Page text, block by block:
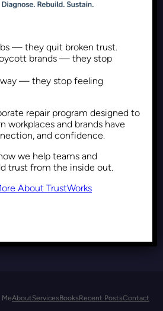
Imperatives that
our Monstrous
Posts February 5, 2020
AboutServicesBooksRecent PostsContact
— they quit broken trust.
brands — they stop
— they stop feeling
repair program designed to
workplaces and brands have
and confidence.
we help teams and
trust from the inside out.
About TrustWorks